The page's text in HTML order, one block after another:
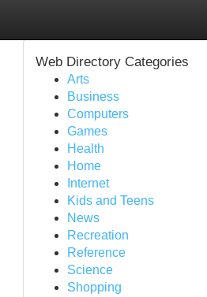
Web Directory Categories
Arts
Business
Computers
Games
Health
Home
Internet
Kids and Teens
News
Recreation
Reference
Science
Shopping